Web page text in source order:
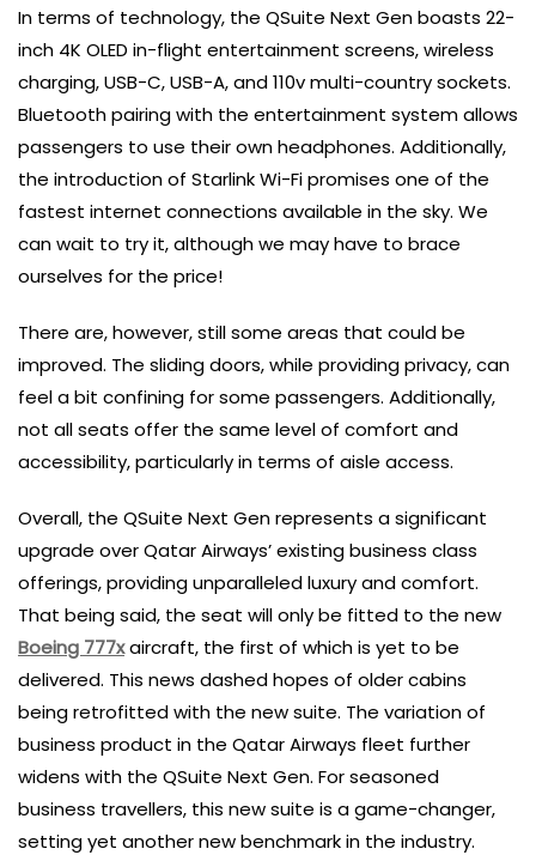
In terms of technology, the QSuite Next Gen boasts 22-
inch 4K OLED in-flight entertainment screens, wireless
charging, USB-C, USB-A, and 110v multi-country sockets.
Bluetooth pairing with the entertainment system allows
passengers to use their own headphones. Additionally,
the introduction of Starlink Wi-Fi promises one of the
fastest internet connections available in the sky. We
can wait to try it, although we may have to brace
ourselves for the price!
There are, however, still some areas that could be
improved. The sliding doors, while providing privacy, can
feel a bit confining for some passengers. Additionally,
not all seats offer the same level of comfort and
accessibility, particularly in terms of aisle access.
Overall, the QSuite Next Gen represents a significant
upgrade over Qatar Airways’ existing business class
offerings, providing unparalleled luxury and comfort.
That being said, the seat will only be fitted to the new
Boeing 777xaircraft, the first of which is yet to be
delivered. This news dashed hopes of older cabins
being retrofitted with the new suite. The variation of
business product in the Qatar Airways fleet further
widens with the QSuite Next Gen. For seasoned
business travellers, this new suite is a game-changer,
setting yet another new benchmark in the industry.